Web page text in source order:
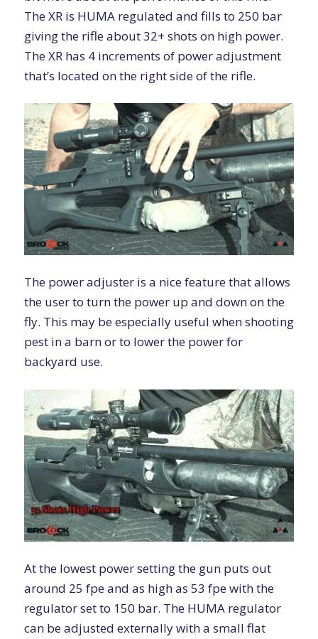
The XR is HUMA regulated and fills to 250 bar
giving the rifle about 32+ shots on high power.
The XR has 4 increments of power adjustment
that’s located on the right side of the rifle.
The power adjuster is a nice feature that allows
the user to turn the power up and down on the
fly. This may be especially useful when shooting
pest in a barn or to lower the power for
backyard use.
At the lowest power setting the gun puts out
around 25 fpe and as high as 53 fpe with the
regulator set to 150 bar. The HUMA regulator
can be adjusted externally with a small flat